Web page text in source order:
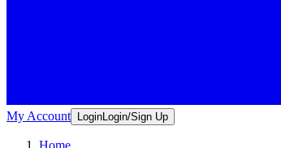
My Account LoginLogin/Sign Up